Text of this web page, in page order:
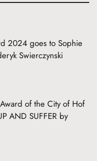
2024 goes to Sophie
Swierczynski
of the City of Hof
AND SUFFER by